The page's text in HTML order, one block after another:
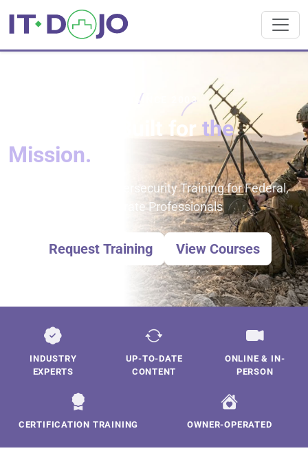
TRUSTED IT TRAINING SINCE 2003
IT Training Built forthe
Mission.
IT Certification & Cybersecurity Training for Federal,
DoD/DoW, and Corporate Professionals
Request Training View Courses
INDUSTRY
EXPERTS
UP-TO-DATE
CONTENT
ONLINE & IN-
PERSON
CERTIFICATION TRAINING OWNER-OPERATED